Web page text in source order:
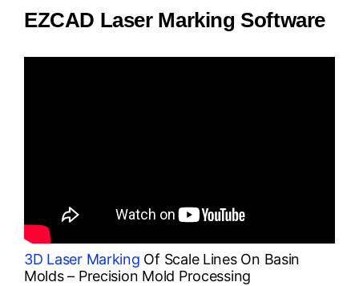
EZCAD Laser Marking Software
3D Laser Marking Of Scale Lines On Basin
Molds – Precision Mold Processing